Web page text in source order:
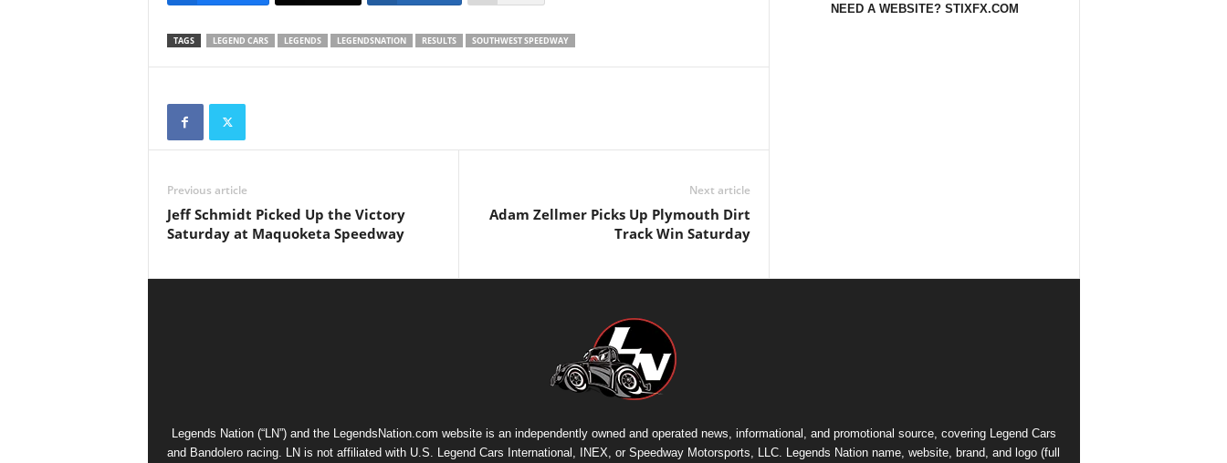
TAGS LEGEND CARS LEGENDS LEGENDSNATION RESULTS SOUTHWEST SPEEDWAY
Previous article
Jeff Schmidt Picked Up the Victory
Saturday at Maquoketa Speedway
Next article
Adam Zellmer Picks Up Plymouth Dirt
Track Win Saturday
NEED A WEBSITE? STIXFX.COM
Legends Nation (“LN”) and the LegendsNation.com website is an independently owned and operated news, informational, and promotional source, covering Legend Cars
and Bandolero racing. LN is not affiliated with U.S. Legend Cars International, INEX, or Speedway Motorsports, LLC. Legends Nation name, website, brand, and logo (full